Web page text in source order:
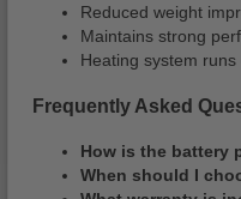
Reduced weight
Maintains strong
Heating system
Frequently Asked
How is the battery
When should I